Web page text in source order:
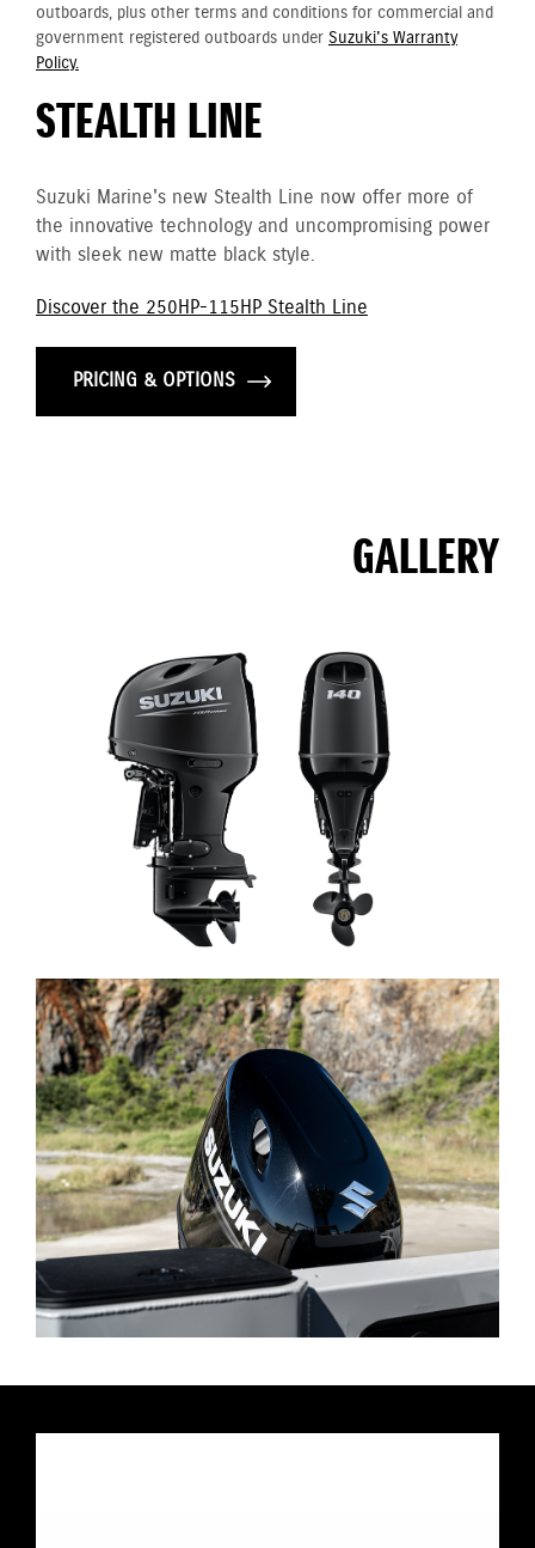
outboards, plus other terms and conditions for commercial and
government registered outboards under Suzuki's Warranty
Policy.
STEALTH LINE
Suzuki Marine's new Stealth Line now offer more of
the innovative technology and uncompromising power
with sleek new matte black style.
Discover the 250HP-115HP Stealth Line
PRICING & OPTIONS
GALLERY